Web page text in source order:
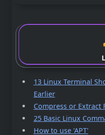
13 Linux Terminal
Earlier
Compress or Extract
25 Basic Linux
How to use 'APT'